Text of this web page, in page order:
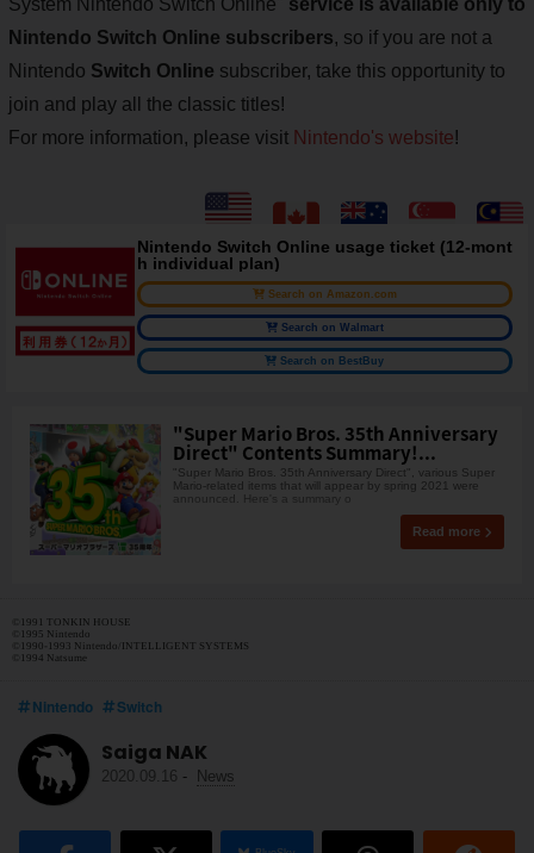
System Nintendo Switch Online" service is available only to
Nintendo Switch Online subscribers, so if you are not a
Nintendo Switch Online subscriber, take this opportunity to
join and play all the classic titles!
For more information, please visit Nintendo's website!
Nintendo Switch Online usage ticket (12-mont
h individual plan)
Search on Amazon.com
Search on Walmart
Search on BestBuy
"Super Mario Bros. 35th Anniversary
Direct" Contents Summary!...
"Super Mario Bros. 35th Anniversary Direct", various Super
Mario-related items that will appear by spring 2021 were
announced. Here's a summary o
Read more
©1991 TONKIN HOUSE
©1995 Nintendo
©1990-1993 Nintendo/INTELLIGENT SYSTEMS
©1994 Natsume
Nintendo Switch
Saiga NAK
2020.09.16 - News